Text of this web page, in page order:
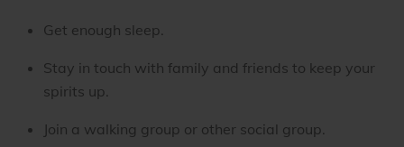
Get enough sleep.
Stay in touch with family and friends to keep your
spirits up.
Join a walking group or other social group.